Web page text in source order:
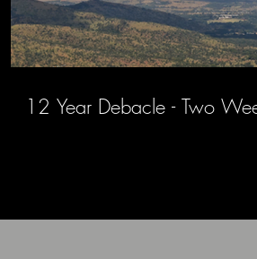
12 Year Debacle - Two